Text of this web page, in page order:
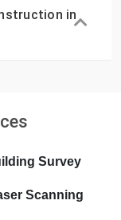
in
Survey
Scanning